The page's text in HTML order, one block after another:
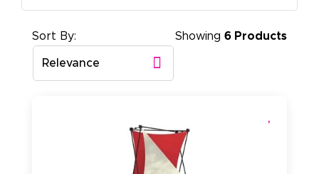
Showing 6 Products
Sort By:
Relevance